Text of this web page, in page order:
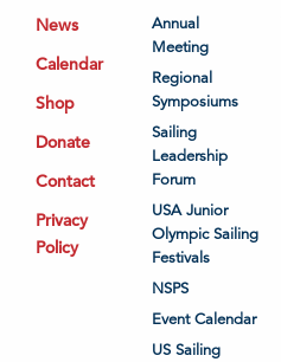
News
Calendar
Shop
Donate
Contact
Privacy
Policy
Annual
Meeting
Regional
Symposiums
Sailing
Leadership
Forum
USA Junior
Olympic Sailing
Festivals
NSPS
Event Calendar
US Sailing